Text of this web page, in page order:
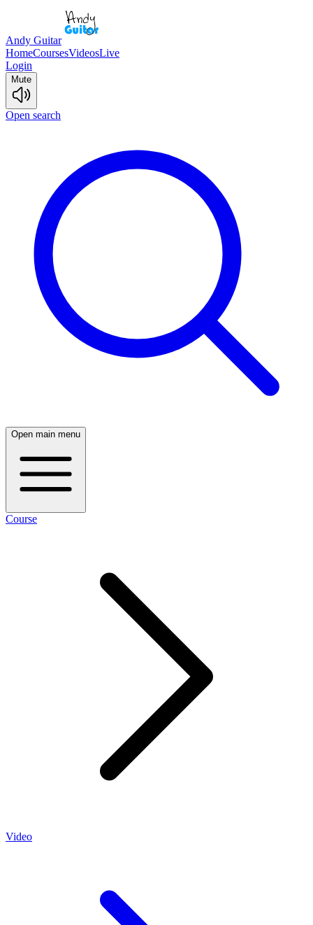
Andy Guitar
HomeCoursesVideosLive
Login
Mute
Open search
Open main menu
Course
Video